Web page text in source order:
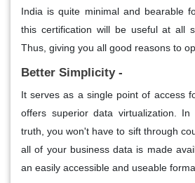
India is quite minimal and bearable
this certification will be useful at all
Thus, giving you all good reasons to
Better Simplicity -
It serves as a single point of access
offers superior data virtualization.
truth, you won't have to sift through
all of your business data is made
an easily accessible and useable